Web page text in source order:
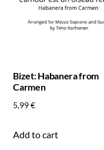
Bizet: Habanera from
Carmen
5,99€
Add to cart